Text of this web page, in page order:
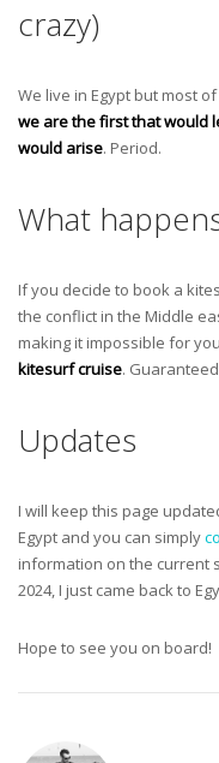
crazy)
We live in Egypt but most
we are the first that would
would arise. Period.
What
If you decide to book a
the conflict in the Middle
making it impossible for
kitesurf cruise.
Updates
I will keep this page
Egypt and you can simply
information on the current
2024, I just came back to
Hope to see you on board!